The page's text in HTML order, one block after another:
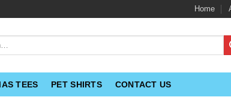
Home
TEES PET SHIRTS CONTACT US